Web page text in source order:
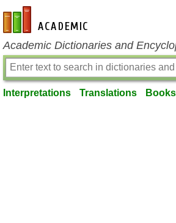
en-academic.com
Academic Dictionaries and
Interpretations Translations Books